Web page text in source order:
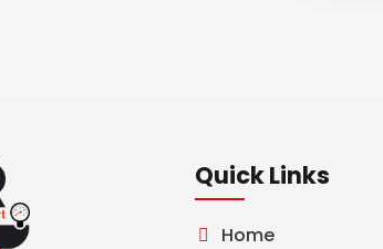
Quick Links
Home